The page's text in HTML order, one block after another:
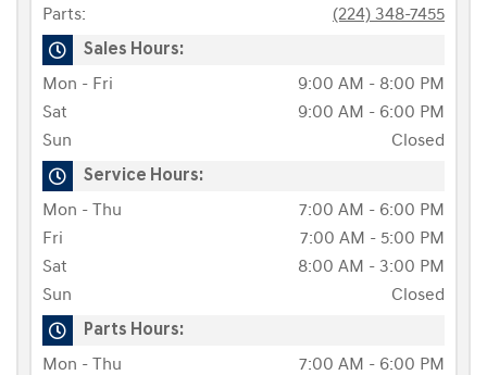
Parts:
(224) 348-7455
Sales Hours:
Mon - Fri
9:00 AM - 8:00 PM
Sat
9:00 AM - 6:00 PM
Sun
Closed
Service Hours:
Mon - Thu
7:00 AM - 6:00 PM
Fri
7:00 AM - 5:00 PM
Sat
8:00 AM - 3:00 PM
Sun
Closed
Parts Hours:
Mon - Thu
7:00 AM - 6:00 PM